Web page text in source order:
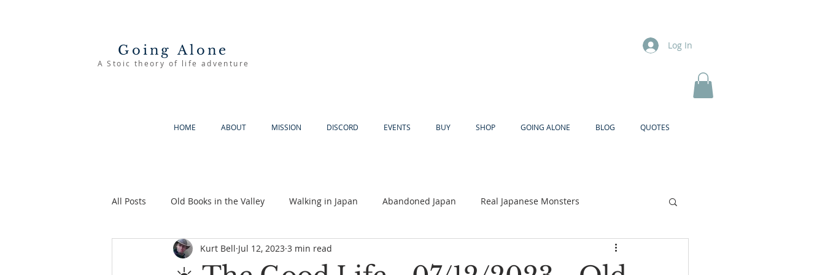
Going Alone
A Stoic theory of life adventure
Log In
HOME ABOUT MISSION DISCORD EVENTS BUY SHOP GOING ALONE BLOG QUOTES
All Posts Old Books in the Valley Walking in Japan Abandoned Japan Real Japanese Monsters
The Good Life Going Alone Akiya
Kurt Bell Jul 12, 2023 3 min read